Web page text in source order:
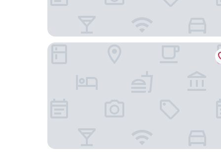
Blueberry Hill Hotel